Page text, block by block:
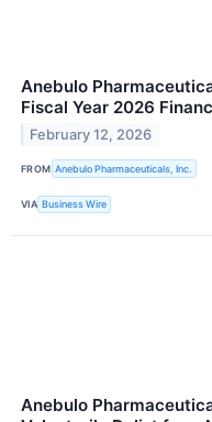
Anebulo
Fiscal Year 2026
February 12, 2026
FROM Anebulo Pharmaceuticals, Inc.
VIA Business Wire
Anebulo